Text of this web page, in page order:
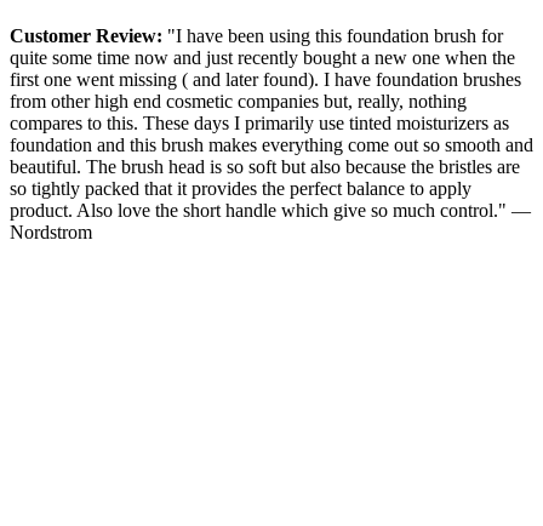
Customer Review: "I have been using this foundation brush for
quite some time now and just recently bought a new one when the
first one went missing ( and later found). I have foundation brushes
from other high end cosmetic companies but, really, nothing
compares to this. These days I primarily use tinted moisturizers as
foundation and this brush makes everything come out so smooth and
beautiful. The brush head is so soft but also because the bristles are
so tightly packed that it provides the perfect balance to apply
product. Also love the short handle which give so much control." —
Nordstrom